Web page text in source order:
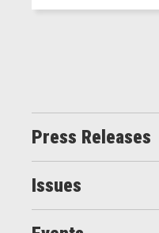
Press Releases
Issues